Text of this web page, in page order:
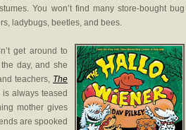
You won’t find many store-bought bug
ladybugs, beetles, and bees.
get around to
day, and she
teachers, The
always teased
mother gives
are spooked